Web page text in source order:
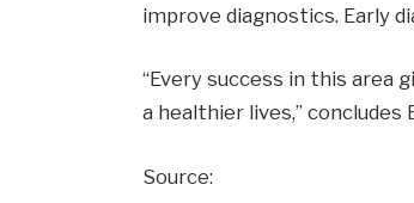
improve diagnostics. Early
“Every success in this area
a healthier lives,” concludes
Source: